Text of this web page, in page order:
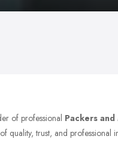
of professional Packers and
quality, trust, and professional